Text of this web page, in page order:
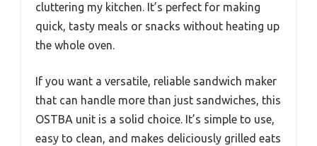
cluttering my kitchen. It’s perfect for making
quick, tasty meals or snacks without heating up
the whole oven.
If you want a versatile, reliable sandwich maker
that can handle more than just sandwiches, this
OSTBA unit is a solid choice. It’s simple to use,
easy to clean, and makes deliciously grilled eats